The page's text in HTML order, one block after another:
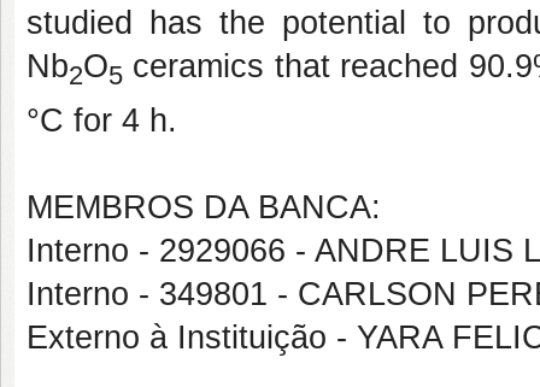
studied has the potential to
Nb2O5 ceramics that reached
°C for 4 h.
MEMBROS DA BANCA:
Interno - 2929066 - ANDRE LUIS
Interno - 349801 - CARLSON
Externo à Instituição - YARA